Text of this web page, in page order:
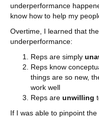
underperformance
know how to help my
Overtime, I learned that
underperformance:
Reps are simply
Reps know
things are so new,
work well
Reps are unwilling
If I was able to pinpoint